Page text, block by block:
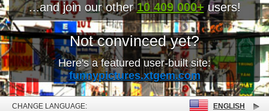
...and join our other10 409 000+ users!
Not convinced yet?
Here's a featured user-built site:
funnypictures.xtgem.com
CHANGE LANGUAGE: ENGLISH